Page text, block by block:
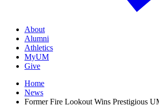
About
Alumni
Athletics
MyUM
Give
Home
News
Former Fire Lookout Wins Prestigious